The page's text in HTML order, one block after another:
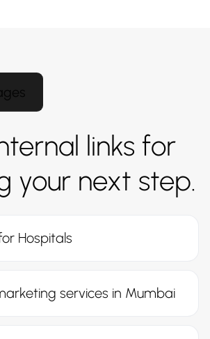
links for
your next step.
Hospitals
services in Mumbai